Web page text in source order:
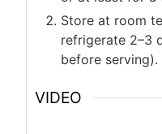
Store at room
refrigerate 2–3
before serving).
VIDEO